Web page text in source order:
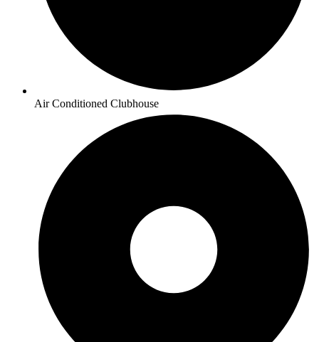
Air Conditioned Clubhouse